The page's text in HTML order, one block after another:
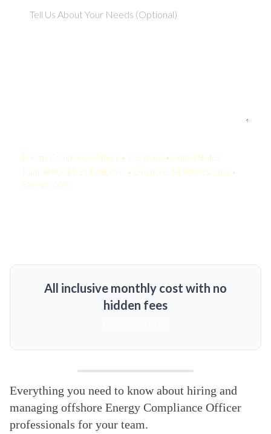
Energy Compliance Officer • 2-5 Years • United States
KamelBPO: $1,534 USD/mo • Onshore: $4,500 USD/mo •
Savings: 66%
All inclusive monthly cost with no
hidden fees
Everything you need to know about hiring and
managing offshore Energy Compliance Officer
professionals for your team.